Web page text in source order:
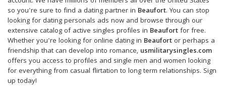
so you're sure to find a dating partner in Beaufort. You can stop
looking for dating personals ads now and browse through our
extensive catalog of active singles profiles in Beaufortfor free.
Whether you're looking for online dating in Beaufort or perhaps a
friendship that can develop into romance, usmilitarysingles.com
offers you access to profiles and single men and women looking
for everything from casual flirtation to long term relationships. Sign
up today!